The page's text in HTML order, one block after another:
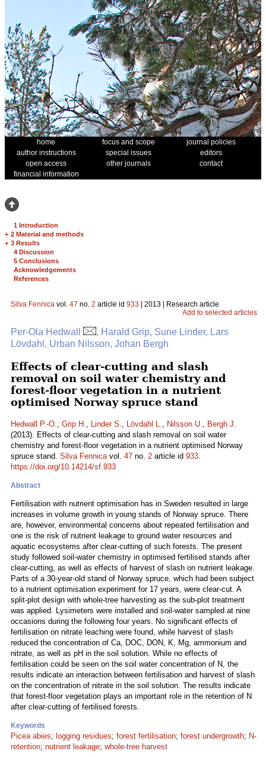
home focus and scope
journal policies
author instructions
special issues
editors
open access
other journals
contact
financial information
1 Introduction
+ 2 Material and methods
+ 3 Results
4 Discussion
5 Conclusions
Acknowledgements
References
Silva Fennica vol. 47 no. 2 article id 933 | 2013 | Research article
Add to selected articles
Per-Ola Hedwall
, Harald Grip, Sune Linder, Lars
Lövdahl, Urban Nilsson, Johan Bergh
Effects of clear-cutting and slash
removal on soil water chemistry and
forest-floor vegetation in a nutrient
optimised Norway spruce stand
Hedwall P.-O., Grip H., Linder S., Lövdahl L., Nilsson U., Bergh J.
(2013). Effects of clear-cutting and slash removal on soil water
chemistry and forest-floor vegetation in a nutrient optimised Norway
spruce stand. Silva Fennicavol. 47 no. 2 article id 933.
https://doi.org/10.14214/sf.933
Abstract
Fertilisation with nutrient optimisation has in Sweden resulted in large
increases in volume growth in young stands of Norway spruce. There
are, however, environmental concerns about repeated fertilisation and
one is the risk of nutrient leakage to ground water resources and
aquatic ecosystems after clear-cutting of such forests. The present
study followed soil-water chemistry in optimised fertilised stands after
clear-cutting, as well as effects of harvest of slash on nutrient leakage.
Parts of a 30-year-old stand of Norway spruce, which had been subject
to a nutrient optimisation experiment for 17 years, were clear-cut. A
split-plot design with whole-tree harvesting as the sub-plot treatment
was applied. Lysimeters were installed and soil-water sampled at nine
occasions during the following four years. No significant effects of
fertilisation on nitrate leaching were found, while harvest of slash
reduced the concentration of Ca, DOC, DON, K, Mg, ammonium and
nitrate, as well as pH in the soil solution. While no effects of
fertilisation could be seen on the soil water concentration of N, the
results indicate an interaction between fertilisation and harvest of slash
on the concentration of nitrate in the soil solution. The results indicate
that forest-floor vegetation plays an important role in the retention of N
after clear-cutting of fertilised forests.
Keywords
Picea abies; logging residues; forest fertilisation; forest undergrowth; N-
retention; nutrient leakage; whole-tree harvest